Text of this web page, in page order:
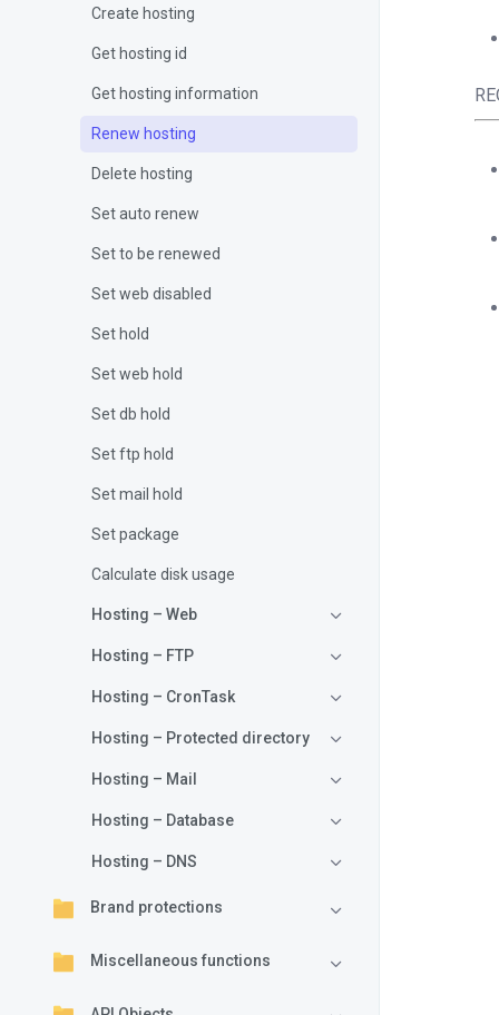
Create hosting
Get hosting id
Get hosting information
Renew hosting
Delete hosting
Set auto renew
Set to be renewed
Set web disabled
Set hold
Set web hold
Set db hold
Set ftp hold
Set mail hold
Set package
Calculate disk usage
Hosting – Web
Hosting – FTP
Hosting – CronTask
Hosting – Protected directory
Hosting – Mail
Hosting – Database
Hosting – DNS
Brand protections
Miscellaneous functions